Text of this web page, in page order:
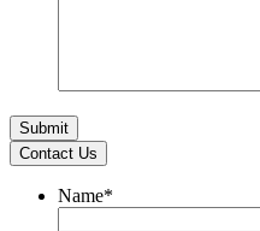
Contact Us
Name*